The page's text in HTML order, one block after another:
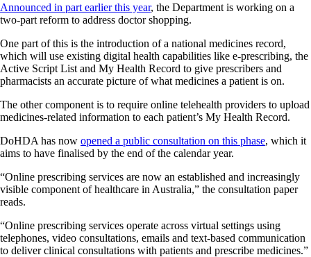
Announced in part earlier this year, the Department is working on a
two-part reform to address doctor shopping.
One part of this is the introduction of a national medicines record,
which will use existing digital health capabilities like e-prescribing, the
Active Script List and My Health Record to give prescribers and
pharmacists an accurate picture of what medicines a patient is on.
The other component is to require online telehealth providers to upload
medicines-related information to each patient’s My Health Record.
DoHDA has now opened a public consultation on this phase, which it
aims to have finalised by the end of the calendar year.
“Online prescribing services are now an established and increasingly
visible component of healthcare in Australia,” the consultation paper
reads.
“Online prescribing services operate across virtual settings using
telephones, video consultations, emails and text-based communication
to deliver clinical consultations with patients and prescribe medicines.”